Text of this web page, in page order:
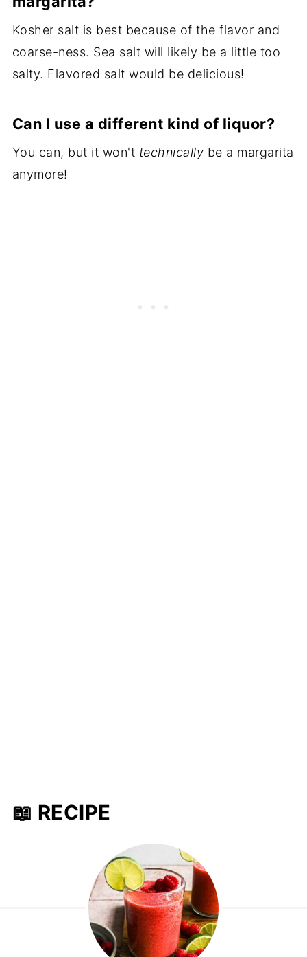
Kosher salt is best because of the flavor and
coarse-ness. Sea salt will likely be a little too
salty. Flavored salt would be delicious!
Can I use a different kind of liquor?
You can, but it won't technically be a margarita
anymore!
📖 RECIPE